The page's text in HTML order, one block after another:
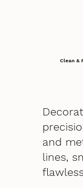
Clean &
and
lines,